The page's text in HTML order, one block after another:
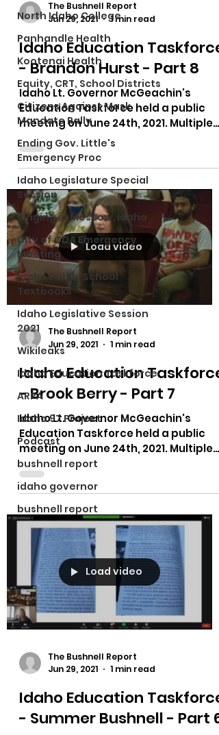
North Idaho College
Panhandle Health
Kootenai Health
Equity, CRT, School Districts
Citizens Against Mask
Mandate Rally
Ending Gov. Little's
Emergency Proc
Idaho Legislature Special
Session
Singing in Moscow, Idaho
City of CDA Emergency
Meeting
Idaho Public School
Textbooks
Idaho Legislative Session
2021
Wikileaks
Idaho Education Taskforce
ARPA
Idaho 97 Project
Podcast
bushnell report
idaho governor
bushnell report
The Bushnell Report
Jun 29, 2021
1 min read
Idaho Education Taskforce
- Brandon Hurst - Part 8
Idaho Lt. Governor McGeachin's
Education Taskforce held a public
meeting on June 24th, 2021. Multiple
testimonies on bias in curriculum,...
Load video
The Bushnell Report
Jun 29, 2021
1 min read
Idaho Education Taskforce
- Brook Berry - Part 7
Idaho Lt. Governor McGeachin's
Education Taskforce held a public
meeting on June 24th, 2021. Multiple
testimonies on bias in curriculum,...
Load video
The Bushnell Report
Jun 29, 2021
1 min read
Idaho Education Taskforce
- Summer Bushnell - Part 6